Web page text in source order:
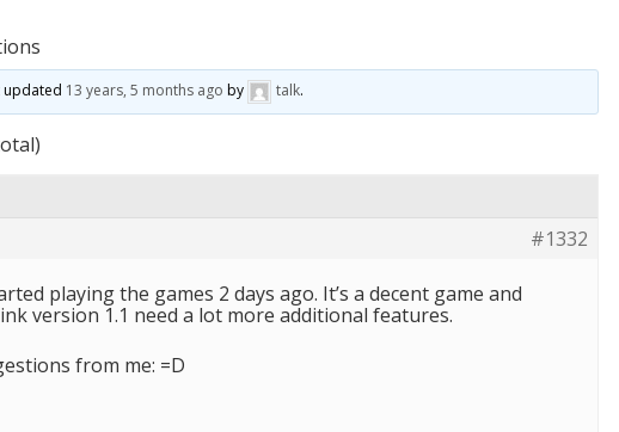
updated 13 years, 5 months ago by talk.
#1332
playing the games 2 days ago. It’s a decent game and
version 1.1 need a lot more additional features.
from me: =D